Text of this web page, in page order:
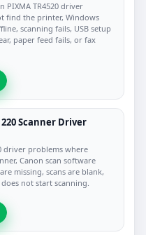
PIXMA TR4520 driver
find the printer, Windows
scanning fails, USB setup
paper feed fails, or fax
Scanner Driver
driver problems where
Canon scan software
missing, scans are blank,
not start scanning.